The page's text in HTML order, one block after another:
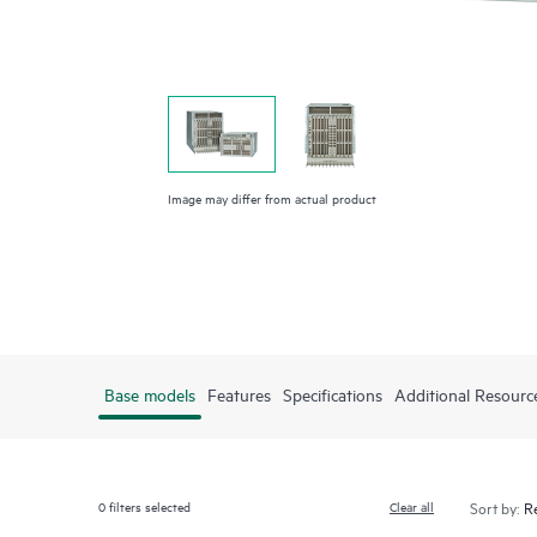
Image may differ from actual product
Base models Features Specifications Additional
0filters selected Clear all Sort by: